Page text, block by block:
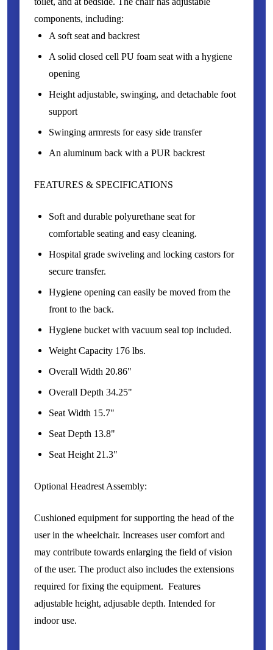
components, including:
A soft seat and backrest
A solid closed cell PU foam seat with a hygiene
opening
Height adjustable, swinging, and detachable foot
support
Swinging armrests for easy side transfer
An aluminum back with a PUR backrest
FEATURES & SPECIFICATIONS
Soft and durable polyurethane seat for
comfortable seating and easy cleaning.
Hospital grade swiveling and locking castors for
secure transfer.
Hygiene opening can easily be moved from the
front to the back.
Hygiene bucket with vacuum seal top included.
Weight Capacity 176 lbs.
Overall Width 20.86"
Overall Depth 34.25"
Seat Width 15.7"
Seat Depth 13.8"
Seat Height 21.3"
Optional Headrest Assembly:
Cushioned equipment for supporting the head of the
user in the wheelchair. Increases user comfort and
may contribute towards enlarging the field of vision
of the user. The product also includes the extensions
required for fixing the equipment. Features
adjustable height, adjusable depth. Intended for
indoor use.